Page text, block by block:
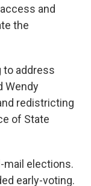
and
the
to address
Wendy
redistricting
of State
mail elections.
early-voting.